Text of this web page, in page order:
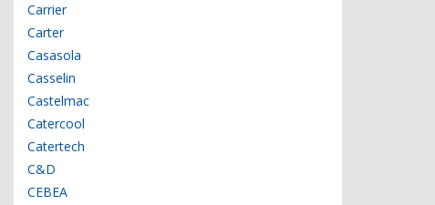
Carrier
Carter
Casasola
Casselin
Castelmac
Catercool
Catertech
C&D
CEBEA